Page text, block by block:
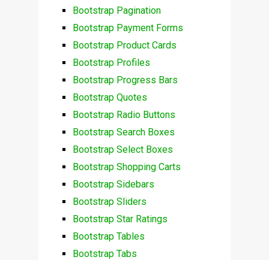
Bootstrap Pagination
Bootstrap Payment Forms
Bootstrap Product Cards
Bootstrap Profiles
Bootstrap Progress Bars
Bootstrap Quotes
Bootstrap Radio Buttons
Bootstrap Search Boxes
Bootstrap Select Boxes
Bootstrap Shopping Carts
Bootstrap Sidebars
Bootstrap Sliders
Bootstrap Star Ratings
Bootstrap Tables
Bootstrap Tabs